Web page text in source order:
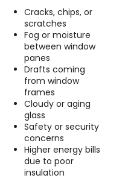
Cracks, chips, or
scratches
Fog or moisture
between window
panes
Drafts coming
from window
frames
Cloudy or aging
glass
Safety or security
concerns
Higher energy bills
due to poor
insulation